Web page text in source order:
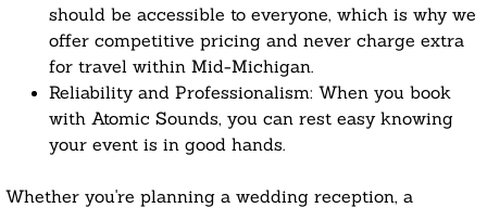
should be accessible to everyone, which is why we
offer competitive pricing and never charge extra
for travel within Mid-Michigan.
Reliability and Professionalism: When you book
with Atomic Sounds, you can rest easy knowing
your event is in good hands.
Whether you're planning a wedding reception, a